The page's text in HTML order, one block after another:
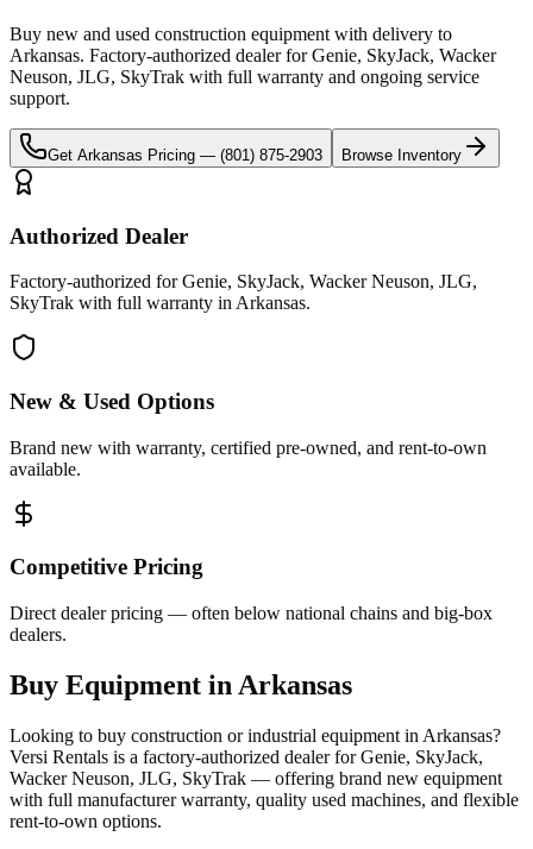
Buy new and used construction equipment with delivery to
Arkansas. Factory-authorized dealer forGenie, SkyJack, Wacker
Neuson, JLG, SkyTrak with full warranty and ongoing service
support.
Get Arkansas Pricing — (801) 875-2903 Browse Inventory
Authorized Dealer
Factory-authorized for Genie, SkyJack, Wacker Neuson, JLG,
SkyTrak with full warranty in Arkansas.
New & Used Options
Brand new with warranty, certified pre-owned, and rent-to-own
available.
Competitive Pricing
Direct dealer pricing — often below national chains and big-box
dealers.
Buy Equipment in Arkansas
Looking to buy construction or industrial equipment in Arkansas?
Versi Rentals is a factory-authorized dealer forGenie, SkyJack,
Wacker Neuson, JLG, SkyTrak — offering brand new equipment
with full manufacturer warranty, quality used machines, and flexible
rent-to-own options.